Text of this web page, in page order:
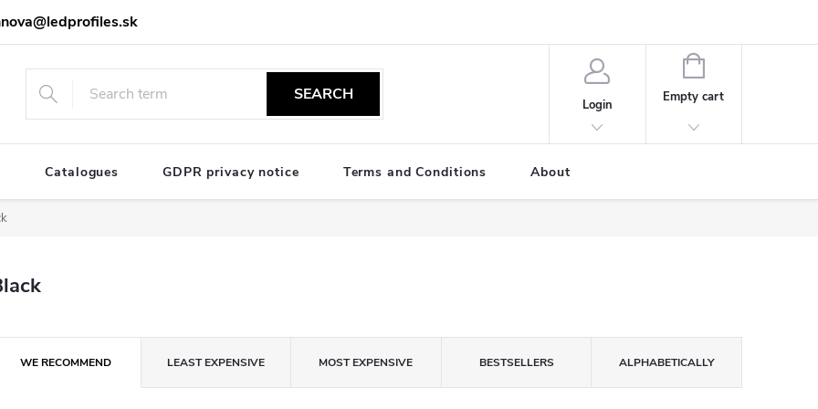
SEARCH
Login
SHOPPING
CART
Empty cart
Catalogues GDPR privacy notice Terms and Conditions About
WE RECOMMEND LEAST EXPENSIVE MOST EXPENSIVE BESTSELLERS ALPHABETICALLY